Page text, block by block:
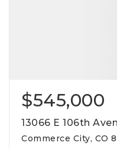
$545,000
13066 E 106th
Commerce City, CO